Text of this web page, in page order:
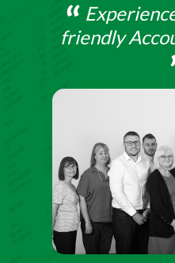
friendly